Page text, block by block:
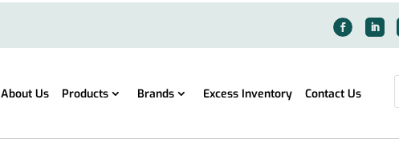
About Us Products Brands Excess Inventory Contact Us